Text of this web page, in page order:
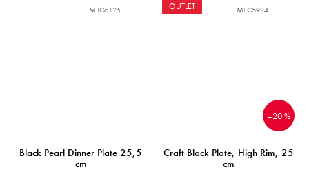
Black Pearl Dinner Plate 25,5
cm
MIJC6125 OUTLET
–20 %
Craft Black Plate, High Rim, 25
cm
MIJC6924